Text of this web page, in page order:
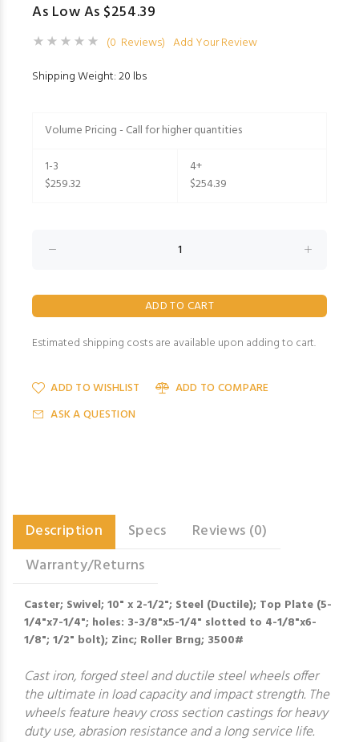
As Low As $254.39
(0 Reviews) Add Your Review
Shipping Weight: 20 lbs
Volume Pricing - Call for higher quantities
1-3
$259.32
4+
$254.39
Estimated shipping costs are available upon adding to cart.
ADD TO WISHLIST
ADD TO COMPARE
ASK A QUESTION
Description Specs
Reviews (0)
Warranty/Returns
Caster; Swivel; 10" x 2-1/2"; Steel (Ductile); Top Plate (5-
1/4"x7-1/4"; holes: 3-3/8"x5-1/4" slotted to 4-1/8"x6-
1/8"; 1/2" bolt); Zinc; Roller Brng; 3500#
Cast iron, forged steel and ductile steel wheels offer
the ultimate in load capacity and impact strength. The
wheels feature heavy cross section castings for heavy
duty use, abrasion resistance and a long service life.